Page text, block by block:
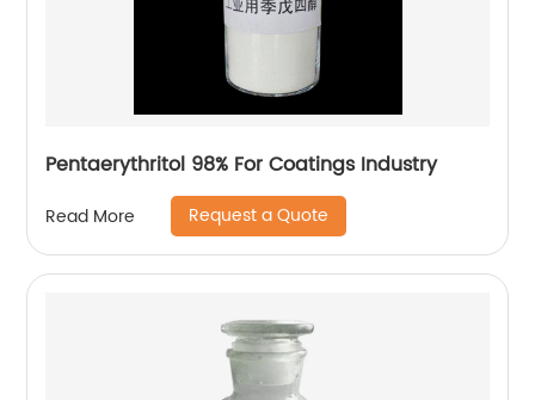
Pentaerythritol 98% For Coatings Industry
Read More Request a Quote